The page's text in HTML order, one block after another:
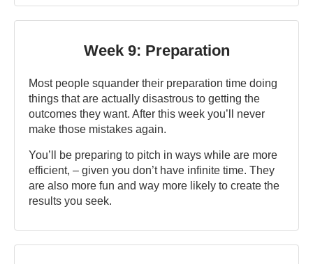
Week 9: Preparation
Most people squander their preparation time doing
things that are actually disastrous to getting the
outcomes they want. After this week you’ll never
make those mistakes again.
You’ll be preparing to pitch in ways while are more
efficient, – given you don’t have infinite time. They
are also more fun and way more likely to create the
results you seek.